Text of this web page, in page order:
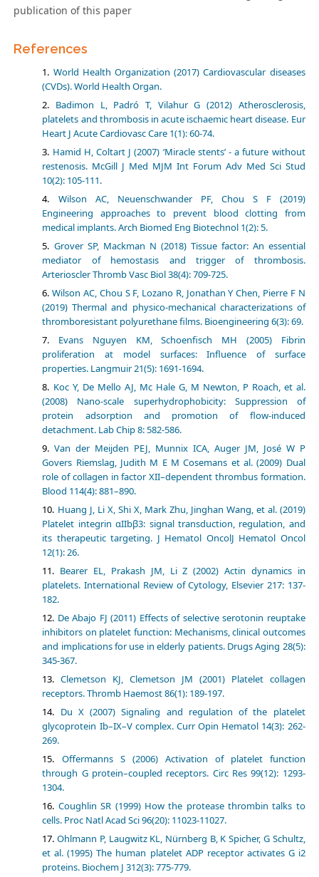
publication of this paper
References
World Health Organization (2017) Cardiovascular diseases
(CVDs). World Health Organ.
Badimon L, Padró T, Vilahur G (2012) Atherosclerosis,
platelets and thrombosis in acute ischaemic heart disease. Eur
Heart J Acute Cardiovasc Care 1(1): 60-74.
Hamid H, Coltart J (2007) ‘Miracle stents’ - a future without
restenosis. McGill J Med MJM Int Forum Adv Med Sci Stud
10(2): 105-111.
Wilson AC, Neuenschwander PF, Chou S F (2019)
Engineering approaches to prevent blood clotting from
medical implants. Arch Biomed Eng Biotechnol 1(2): 5.
Grover SP, Mackman N (2018) Tissue factor: An essential
mediator of hemostasis and trigger of thrombosis.
Arterioscler Thromb Vasc Biol 38(4): 709-725.
Wilson AC, Chou S F, Lozano R, Jonathan Y Chen, Pierre F N
(2019) Thermal and physico-mechanical characterizations of
thromboresistant polyurethane films. Bioengineering 6(3): 69.
Evans Nguyen KM, Schoenfisch MH (2005) Fibrin
proliferation at model surfaces: Influence of surface
properties. Langmuir 21(5): 1691-1694.
Koc Y, De Mello AJ, Mc Hale G, M Newton, P Roach, et al.
(2008) Nano-scale superhydrophobicity: Suppression of
protein adsorption and promotion of flow-induced
detachment. Lab Chip 8: 582-586.
Van der Meijden PEJ, Munnix ICA, Auger JM, José W P
Govers Riemslag, Judith M E M Cosemans et al. (2009) Dual
role of collagen in factor XII–dependent thrombus formation.
Blood 114(4): 881–890.
Huang J, Li X, Shi X, Mark Zhu, Jinghan Wang, et al. (2019)
Platelet integrin αIIbβ3: signal transduction, regulation, and
its therapeutic targeting. J Hematol OncolJ Hematol Oncol
12(1): 26.
Bearer EL, Prakash JM, Li Z (2002) Actin dynamics in
platelets. International Review of Cytology, Elsevier 217: 137-
182.
De Abajo FJ (2011) Effects of selective serotonin reuptake
inhibitors on platelet function: Mechanisms, clinical outcomes
and implications for use in elderly patients. Drugs Aging 28(5):
345-367.
Clemetson KJ, Clemetson JM (2001) Platelet collagen
receptors. Thromb Haemost 86(1): 189-197.
Du X (2007) Signaling and regulation of the platelet
glycoprotein Ib–IX–V complex. Curr Opin Hematol 14(3): 262-
269.
Offermanns S (2006) Activation of platelet function
through G protein–coupled receptors. Circ Res 99(12): 1293-
1304.
Coughlin SR (1999) How the protease thrombin talks to
cells. Proc Natl Acad Sci 96(20): 11023-11027.
Ohlmann P, Laugwitz KL, Nürnberg B, K Spicher, G Schultz,
et al. (1995) The human platelet ADP receptor activates G i2
proteins. Biochem J 312(3): 775-779.